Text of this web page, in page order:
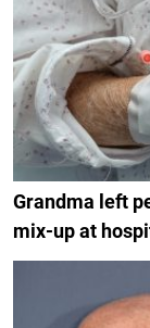
Grandma left
mix-up at